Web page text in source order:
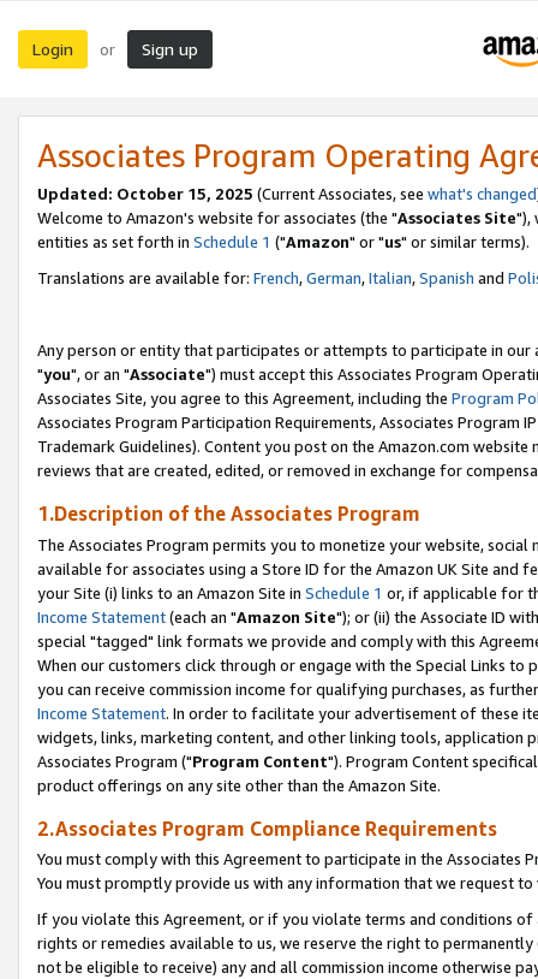
Login or Sign up
Associates Program Operating
Updated: October 15, 2025 (Current Associates, see what's changed
Welcome to Amazon's website for associates (the "Associates Site"),
entities as set forth in Schedule 1 ("Amazon" or "us" or similar terms).
Translations are available for: French,German,Italian,Spanish and
Any person or entity that participates or attempts to participate in our
"you", or an "Associate") must accept this Associates Program
Associates Site, you agree to this Agreement, including the Program
Associates Program Participation Requirements, Associates Program
Trademark Guidelines). Content you post on the Amazon.com
reviews that are created, edited, or removed in exchange for
1.Description of the Associates Program
The Associates Program permits you to monetize your website,
available for associates using a Store ID for the Amazon UK Site and
your Site (i) links to an Amazon Site in Schedule 1 or, if applicable for
Income Statement(each an "Amazon Site"); or (ii) the Associate ID
special "tagged" link formats we provide and comply with this
When our customers click through or engage with the Special Links
you can receive commission income for qualifying purchases, as
Income Statement. In order to facilitate your advertisement of these
widgets, links, marketing content, and other linking tools, application
Associates Program ("Program Content"). Program Content
product offerings on any site other than the Amazon Site.
2.Associates Program Compliance Requirements
You must comply with this Agreement to participate in the Associates
You must promptly provide us with any information that we request
If you violate this Agreement, or if you violate terms and conditions
rights or remedies available to us, we reserve the right to
not be eligible to receive) any and all commission income otherwise